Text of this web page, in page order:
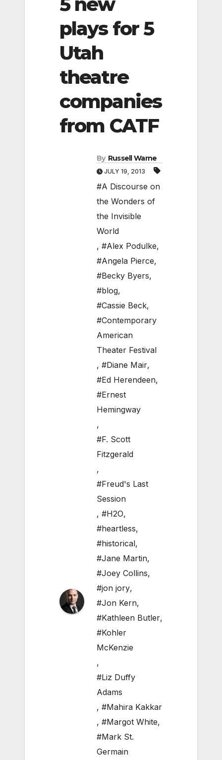
plays for 5
Utah
theatre
companies
from CATF
By Russell Warne
JULY 19, 2013
#A Discourse on
the Wonders of
the Invisible
World
, #Alex Podulke,
#Angela Pierce,
#Becky Byers,
#blog,
#Cassie Beck,
#Contemporary
American
Theater Festival
, #Diane Mair,
#Ed Herendeen,
#Ernest
Hemingway
,
#F. Scott
Fitzgerald
,
#Freud's Last
Session
, #H2O,
#heartless,
#historical,
#Jane Martin,
#Joey Collins,
#jon jory,
#Jon Kern,
#Kathleen Butler,
#Kohler
McKenzie
,
#Liz Duffy
Adams
, #Mahira Kakkar
, #Margot White,
#Mark St.
Germain